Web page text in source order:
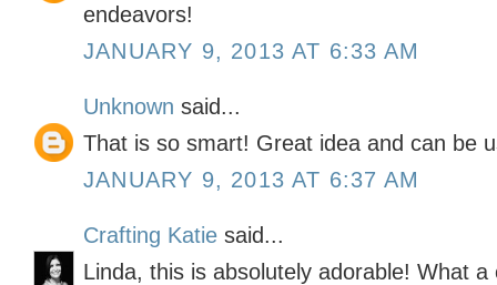
endeavors!
JANUARY 9, 2013 AT 6:33 AM
Unknown said...
That is so smart! Great idea and can be
JANUARY 9, 2013 AT 6:37 AM
Crafting Katie said...
Linda, this is absolutely adorable! What